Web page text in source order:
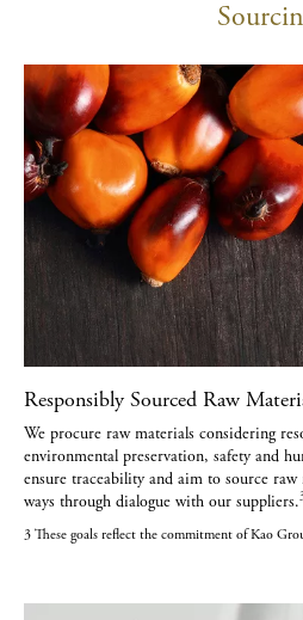
Responsibly Sourced Raw
We procure raw materials considering
environmental preservation, safety and
ensure traceability and aim to source
ways through dialogue with our suppliers.
3 These goals reflect the commitment of Kao